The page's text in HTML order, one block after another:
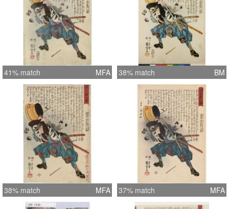
41% match MFA 38% match BM
38% match MFA 37% match MFA